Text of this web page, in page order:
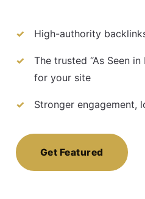
High-authority
The trusted “As Seen
for your site
Stronger engagement,
Get Featured